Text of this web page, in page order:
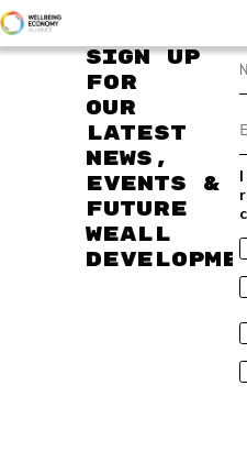
Sign up
for
our
latest
news,
events &
future
WEAll